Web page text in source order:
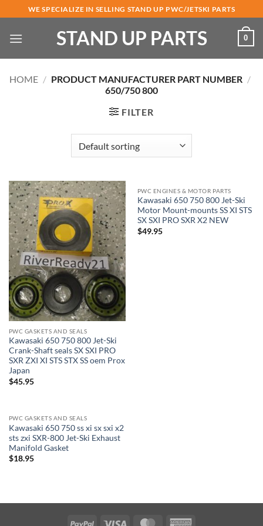
to
content
WE SPECIALIZE IN SELLING STAND UP PWC/JETSKI PARTS
STAND UP PARTS 0
HOME / PRODUCT MANUFACTURER PART NUMBER /
650/750 800
FILTER
PWC GASKETS AND SEALS
Kawasaki 650 750 800 Jet-Ski
Crank-Shaft seals SX SXI PRO
SXR ZXI XI STS STX SS oem Prox
Japan
$45.95
PWC ENGINES & MOTOR PARTS
Kawasaki 650 750 800 Jet-Ski
Motor Mount-mounts SS XI STS
SX SXI PRO SXR X2 NEW
$49.95
PWC GASKETS AND SEALS
Kawasaki 650 750 ss xi sx sxi x2
sts zxi SXR-800 Jet-Ski Exhaust
Manifold Gasket
$18.95
PayPal Visa MasterCard